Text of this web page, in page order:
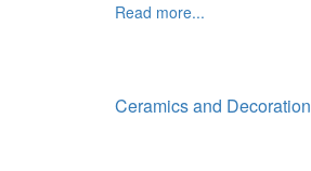
Read more...
Ceramics and Decoration